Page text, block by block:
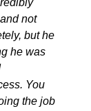
not
but he
he was
You
the job